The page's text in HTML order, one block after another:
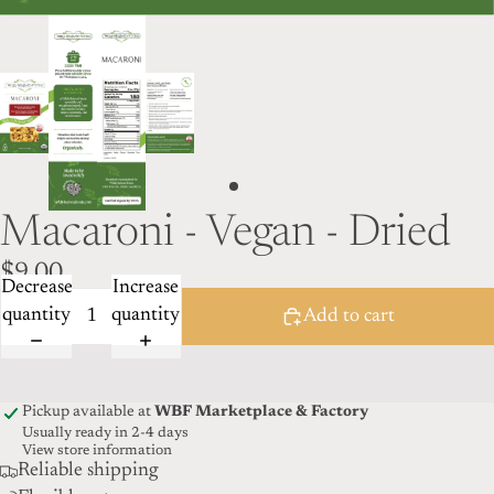
Macaroni - Vegan - Dried
$9.00
Decrease
quantity
Increase
quantity
Add to cart
Pickup available at WBF Marketplace & Factory
Usually ready in 2-4 days
View store information
Reliable shipping